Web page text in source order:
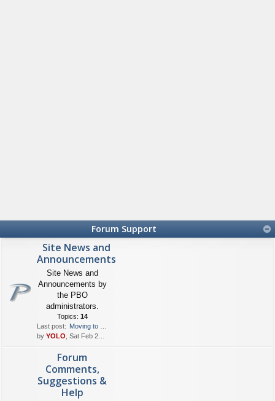
Forum Support
Site News and
Announcements
Site News and
Announcements by
the PBO
administrators.
Topics: 14
Last post: Moving to HTTPS
by YOLO , Sat Feb 24, 2018 12:40 pm
Forum
Comments,
Suggestions &
Help